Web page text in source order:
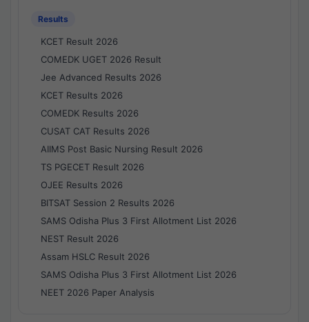
Results
KCET Result 2026
COMEDK UGET 2026 Result
Jee Advanced Results 2026
KCET Results 2026
COMEDK Results 2026
CUSAT CAT Results 2026
AIIMS Post Basic Nursing Result 2026
TS PGECET Result 2026
OJEE Results 2026
BITSAT Session 2 Results 2026
SAMS Odisha Plus 3 First Allotment List 2026
NEST Result 2026
Assam HSLC Result 2026
SAMS Odisha Plus 3 First Allotment List 2026
NEET 2026 Paper Analysis